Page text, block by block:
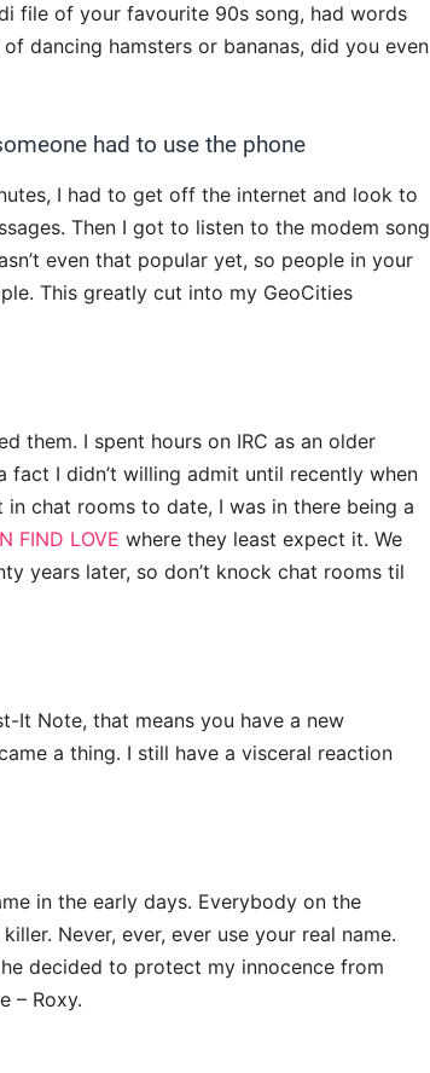
file of your favourite 90s song, had words
dancing hamsters or bananas, did you even
had to use the phone
I had to get off the internet and look to
Then I got to listen to the modem song
even that popular yet, so people in your
This greatly cut into my GeoCities
them. I spent hours on IRC as an older
fact I didn’t willing admit until recently when
chat rooms to date, I was in there being a
FIND LOVE where they least expect it. We
years later, so don’t knock chat rooms til
It Note, that means you have a new
a thing. I still have a visceral reaction
in the early days. Everybody on the
Never, ever, ever use your real name.
decided to protect my innocence from
– Roxy.